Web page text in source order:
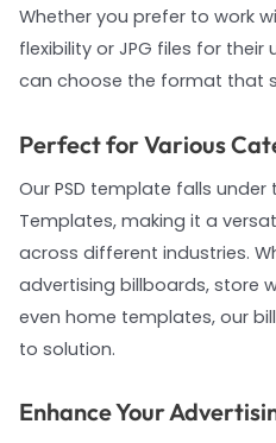
Whether you prefer to work
flexibility or JPG files for
can choose the format that
Perfect for Various
Our PSD template falls under
Templates, making it a
across different industries.
advertising billboards, store
even home templates, our
to solution.
Enhance Your